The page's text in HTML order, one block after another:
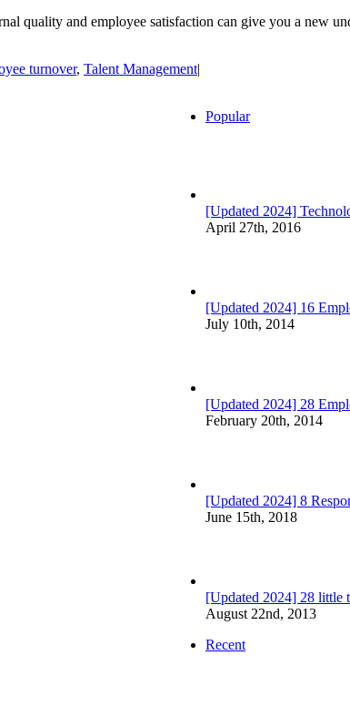
quality and employee satisfaction can give you a new
turnover, Talent Management|
Popular
[Updated 2024]
April 27th, 2016
[Updated 2024] 16
July 10th, 2014
[Updated 2024] 28
February 20th, 2014
[Updated 2024] 8
June 15th, 2018
[Updated 2024] 28 little
August 22nd, 2013
Recent